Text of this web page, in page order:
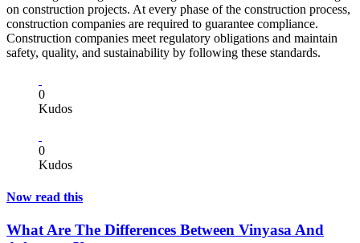
on construction projects. At every phase of the construction process,
construction companies are required to guarantee compliance.
Construction companies meet regulatory obligations and maintain
safety, quality, and sustainability by following these standards.
0
Kudos
0
Kudos
Now read this
What Are The Differences Between Vinyasa And